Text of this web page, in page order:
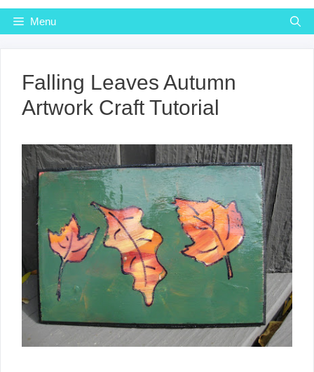
Menu
Falling Leaves Autumn
Artwork Craft Tutorial